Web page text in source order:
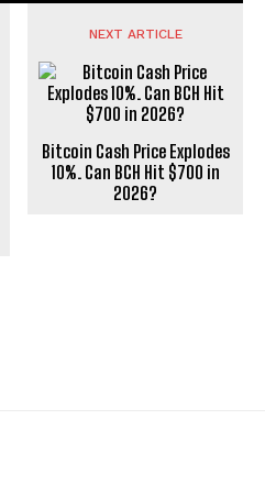
NEXT ARTICLE
Bitcoin Cash Price Explodes
10%. Can BCH Hit $700 in
2026?